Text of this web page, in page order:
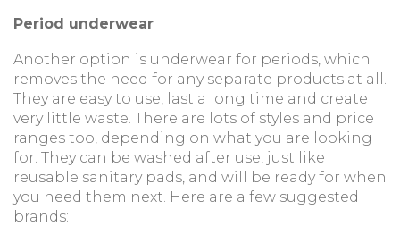
Period underwear
Another option is underwear for periods, which
removes the need for any separate products at all.
They are easy to use, last a long time and create
very little waste. There are lots of styles and price
ranges too, depending on what you are looking
for. They can be washed after use, just like
reusable sanitary pads, and will be ready for when
you need them next. Here are a few suggested
brands: